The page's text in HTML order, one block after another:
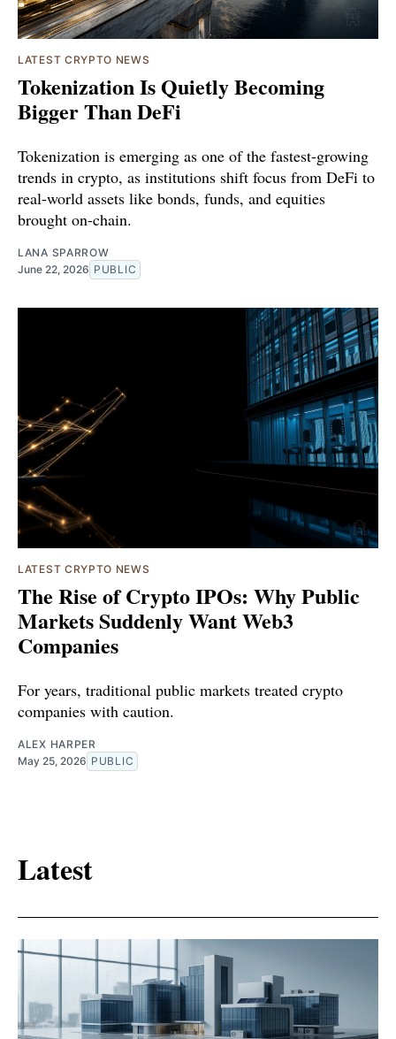
LATEST CRYPTO NEWS
Tokenization Is Quietly Becoming
Bigger Than DeFi
Tokenization is emerging as one of the fastest-growing
trends in crypto, as institutions shift focus from DeFi to
real-world assets like bonds, funds, and equities
brought on-chain.
LANA SPARROW
June 22, 2026 PUBLIC
LATEST CRYPTO NEWS
The Rise of Crypto IPOs: Why Public
Markets Suddenly Want Web3
Companies
For years, traditional public markets treated crypto
companies with caution.
ALEX HARPER
May 25, 2026 PUBLIC
Latest